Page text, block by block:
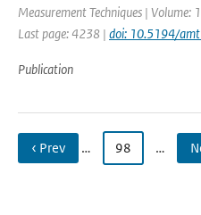
Measurement Techniques |
Last page: 4238 | doi: 10.5194/
Publication
‹ Prev … 98 …